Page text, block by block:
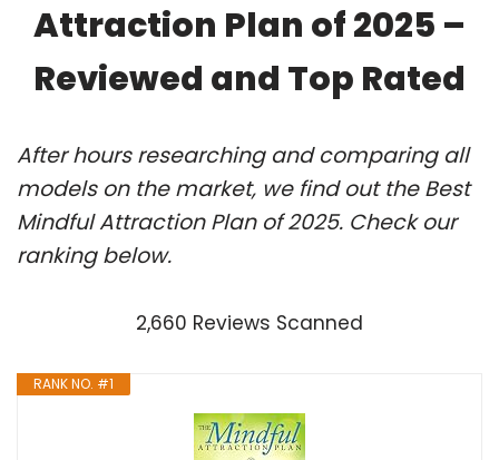
Attraction Plan of 2025 –
Reviewed and Top Rated
After hours researching and comparing all
models on the market, we find out the Best
Mindful Attraction Plan of 2025. Check our
ranking below.
2,660 Reviews Scanned
RANK NO. #1